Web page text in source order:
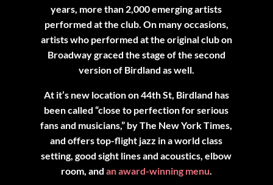
years, more than 2,000 emerging artists
performed at the club. On many occasions,
artists who performed at the original club on
Broadway graced the stage of the second
version of Birdland as well.
At it’s new location on 44th St, Birdland has
been called “close to perfection for serious
fans and musicians,” by The New York Times,
and offers top-flight jazz in a world class
setting, good sight lines and acoustics, elbow
room, and an award-winning menu.